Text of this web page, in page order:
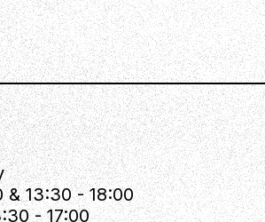
& 13:30 - 18:00
- 17:00